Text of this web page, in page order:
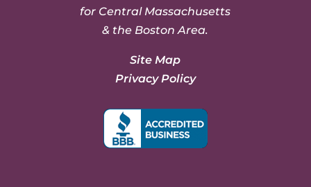
for Central Massachusetts
& the Boston Area.
Site Map
Privacy Policy